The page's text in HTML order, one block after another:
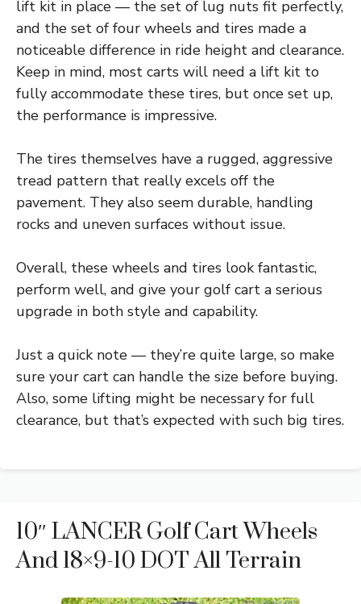
lift kit in place — the set of lug nuts fit perfectly,
and the set of four wheels and tires made a
noticeable difference in ride height and clearance.
Keep in mind, most carts will need a lift kit to
fully accommodate these tires, but once set up,
the performance is impressive.
The tires themselves have a rugged, aggressive
tread pattern that really excels off the
pavement. They also seem durable, handling
rocks and uneven surfaces without issue.
Overall, these wheels and tires look fantastic,
perform well, and give your golf cart a serious
upgrade in both style and capability.
Just a quick note — they’re quite large, so make
sure your cart can handle the size before buying.
Also, some lifting might be necessary for full
clearance, but that’s expected with such big tires.
10″ LANCER Golf Cart Wheels
And 18×9-10 DOT All Terrain